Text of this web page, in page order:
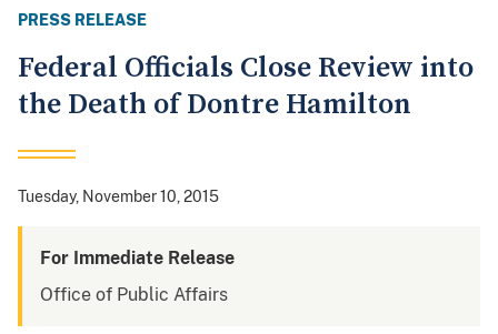
PRESS RELEASE
Federal Officials Close Review into
the Death of Dontre Hamilton
Tuesday, November 10, 2015
For Immediate Release
Office of Public Affairs